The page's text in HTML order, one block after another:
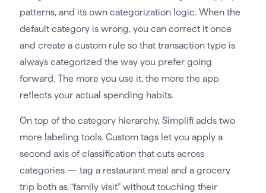
patterns, and its own categorization logic. When the
default category is wrong, you can correct it once
and create a custom rule so that transaction type is
always categorized the way you prefer going
forward. The more you use it, the more the app
reflects your actual spending habits.
On top of the category hierarchy, Simplifi adds two
more labeling tools. Custom tags let you apply a
second axis of classification that cuts across
categories — tag a restaurant meal and a grocery
trip both as “family visit” without touching their